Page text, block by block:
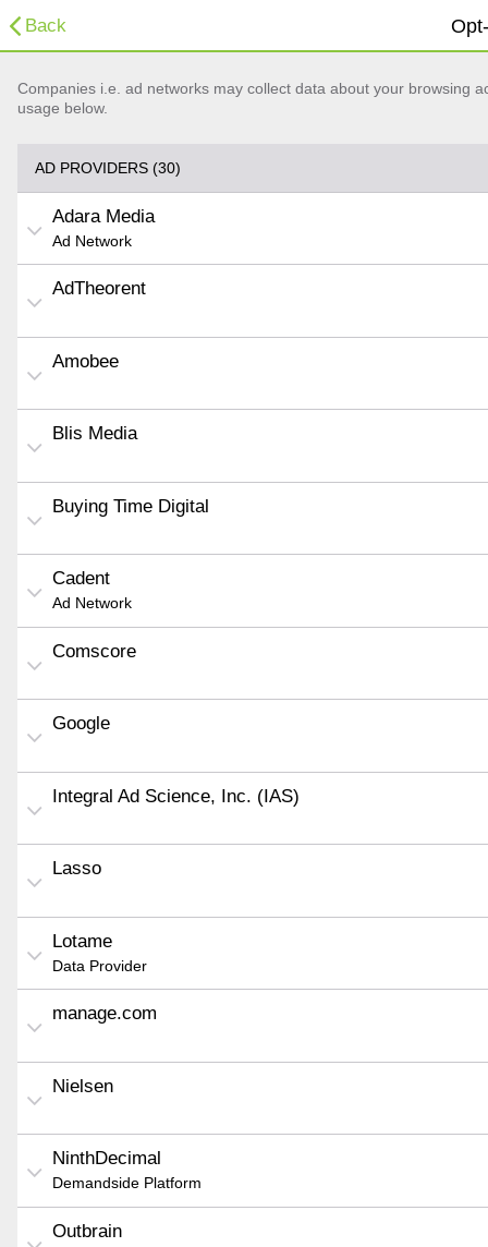
Back
Companies i.e. ad networks may collect data about your browsing
usage below.
AD PROVIDERS (30)
Adara Media
Ad Network
AdTheorent
Amobee
Blis Media
Buying Time Digital
Cadent
Ad Network
Comscore
Google
Integral Ad Science, Inc. (IAS)
Lasso
Lotame
Data Provider
manage.com
Nielsen
NinthDecimal
Demandside Platform
Outbrain